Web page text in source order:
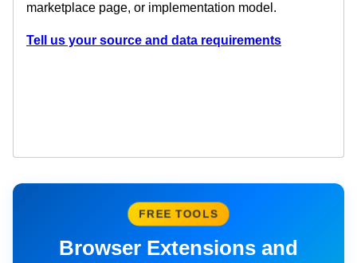
marketplace page, or implementation model.
Tell us your source and data requirements
FREE TOOLS
Browser Extensions and